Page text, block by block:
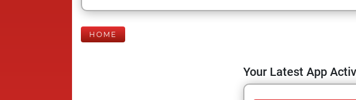
HOME
Your Latest App